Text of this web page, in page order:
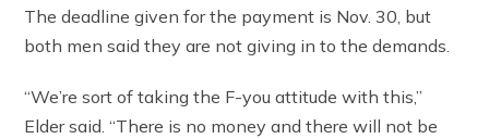
The deadline given for the payment is Nov. 30, but
both men said they are not giving in to the demands.
“We’re sort of taking the F-you attitude with this,”
Elder said. “There is no money and there will not be